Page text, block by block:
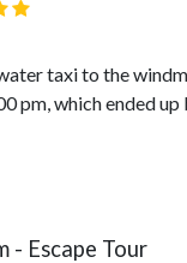
taxi to the
pm, which ended
- Escape Tour